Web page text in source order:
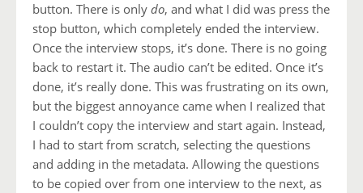
button. There is only do, and what I did was press the
stop button, which completely ended the interview.
Once the interview stops, it’s done. There is no going
back to restart it. The audio can’t be edited. Once it’s
done, it’s really done. This was frustrating on its own,
but the biggest annoyance came when I realized that
I couldn’t copy the interview and start again. Instead,
I had to start from scratch, selecting the questions
and adding in the metadata. Allowing the questions
to be copied over from one interview to the next, as